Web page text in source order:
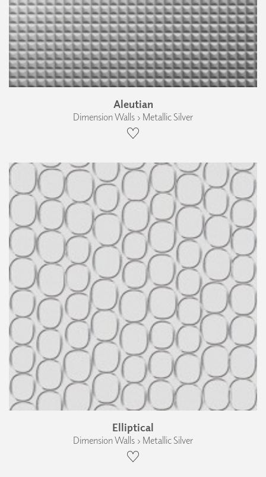
Aleutian
Dimension Walls › Metallic Silver
Elliptical
Dimension Walls › Metallic Silver